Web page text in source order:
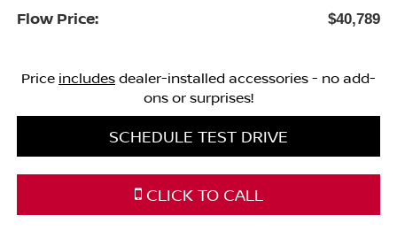
Flow Price: $40,789
Price includesdealer-installed accessories - no add-
ons or surprises!
SCHEDULE TEST DRIVE
CLICK TO CALL